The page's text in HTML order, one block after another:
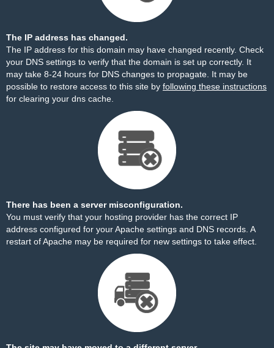
The IP address has changed.
The IP address for this domain may have changed recently. Check
your DNS settings to verify that the domain is set up correctly. It
may take 8-24 hours for DNS changes to propagate. It may be
possible to restore access to this site by following these instructions
for clearing your dns cache.
There has been a server misconfiguration.
You must verify that your hosting provider has the correct IP
address configured for your Apache settings and DNS records. A
restart of Apache may be required for new settings to take effect.